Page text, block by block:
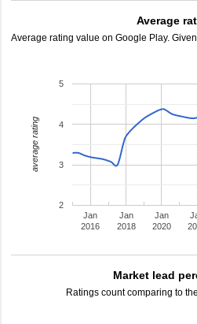
Average
Average rating value on Google Play.
Jan
2016
Jan
2018
Jan
2020
2
3
4
5
average rating
Market lead
Ratings count comparing to the